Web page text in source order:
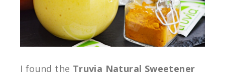
I found the Truvia Natural Sweetener